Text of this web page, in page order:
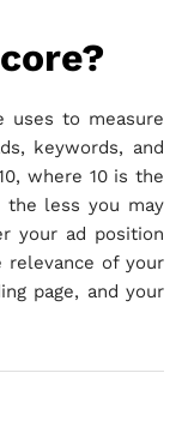
uses to measure
keywords, and
where 10 is the
the less you may
your ad position
relevance of your
page, and your